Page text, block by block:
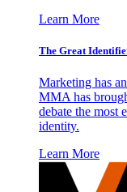
Learn More
The Great
Marketing has
MMA has
debate the most
identity.
Learn More